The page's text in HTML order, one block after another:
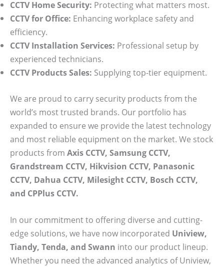
CCTV Home Security: Protecting what matters most.
CCTV for Office: Enhancing workplace safety and
efficiency.
CCTV Installation Services: Professional setup by
experienced technicians.
CCTV Products Sales: Supplying top-tier equipment.
We are proud to carry security products from the
world’s most trusted brands. Our portfolio has
expanded to ensure we provide the latest technology
and most reliable equipment on the market. We stock
products from Axis CCTV, Samsung CCTV,
Grandstream CCTV, Hikvision CCTV, Panasonic
CCTV, Dahua CCTV, Milesight CCTV, Bosch CCTV,
and CPPlus CCTV.
In our commitment to offering diverse and cutting-
edge solutions, we have now incorporated Uniview,
Tiandy, Tenda, and Swann into our product lineup.
Whether you need the advanced analytics of Uniview,